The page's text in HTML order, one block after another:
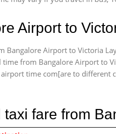
Airport to
Bangalore Airport to Victoria
time from Bangalore Airport to
time com[are to different
taxi fare from